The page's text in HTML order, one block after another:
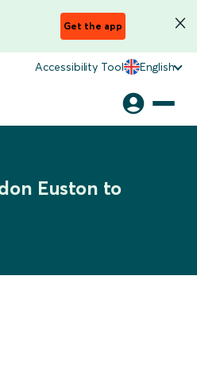
Get the app
Accessibility Tool English
Euston to